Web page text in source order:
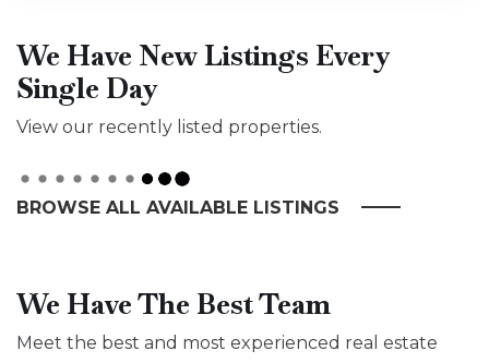
We Have New Listings Every
Single Day
View our recently listed properties.
BROWSE ALL AVAILABLE LISTINGS
We Have The Best Team
Meet the best and most experienced real estate